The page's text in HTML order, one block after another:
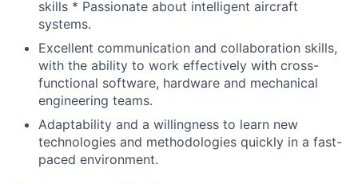
skills * Passionate about intelligent aircraft
systems.
Excellent communication and collaboration skills,
with the ability to work effectively with cross-
functional software, hardware and mechanical
engineering teams.
Adaptability and a willingness to learn new
technologies and methodologies quickly in a fast-
paced environment.